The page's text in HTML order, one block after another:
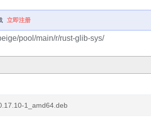
立即注册
pool/main/r/rust-glib-sys/
1_amd64.deb